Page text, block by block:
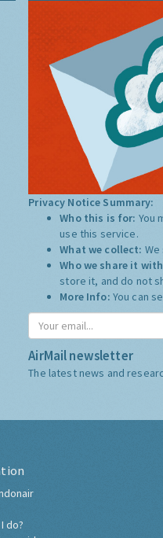
Privacy Notice Summary:
Who this is for: You
use this service.
What we collect:
Who we share it
store it, and do not
More Info: You can
AirMail newsletter
The latest news and
do?